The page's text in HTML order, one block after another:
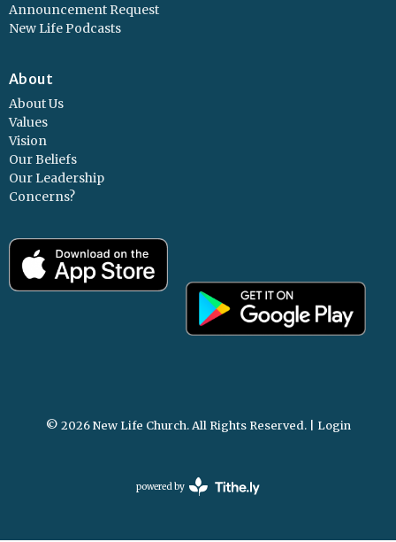
Announcement Request
New Life Podcasts
About
About Us
Values
Vision
Our Beliefs
Our Leadership
Concerns?
© 2026 New Life Church. All Rights Reserved. | Login
powered by
Website